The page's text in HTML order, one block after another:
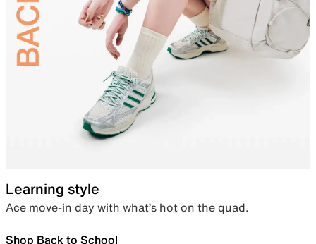
Learning style
Ace move-in day with what’s hot on the quad.
Shop Back to School